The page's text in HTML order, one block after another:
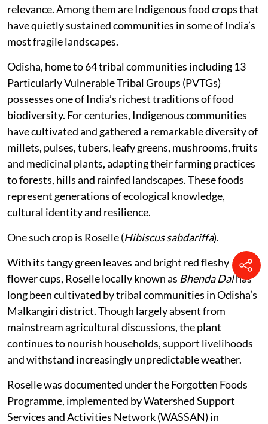
relevance. Among them are Indigenous food crops that
have quietly sustained communities in some of India’s
most fragile landscapes.
Odisha, home to 64 tribal communities including 13
Particularly Vulnerable Tribal Groups (PVTGs)
possesses one of India’s richest traditions of food
biodiversity. For centuries, Indigenous communities
have cultivated and gathered a remarkable diversity of
millets, pulses, tubers, leafy greens, mushrooms, fruits
and medicinal plants, adapting their farming practices
to forests, hills and rainfed landscapes. These foods
represent generations of ecological knowledge,
cultural identity and resilience.
One such crop is Roselle (Hibiscus sabdariffa).
With its tangy green leaves and bright red fleshy
flower cups, Roselle locally known as Bhenda Dalhas
long been cultivated by tribal communities in Odisha’s
Malkangiri district. Though largely absent from
mainstream agricultural discussions, the plant
continues to nourish households, support livelihoods
and withstand increasingly unpredictable weather.
Roselle was documented under the Forgotten Foods
Programme, implemented by Watershed Support
Services and Activities Network (WASSAN) in